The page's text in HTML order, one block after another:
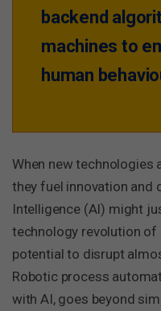
backend
machines to
human
When new technologies
they fuel innovation and
Intelligence (AI) might
technology revolution of
potential to disrupt
Robotic process
with AI, goes beyond